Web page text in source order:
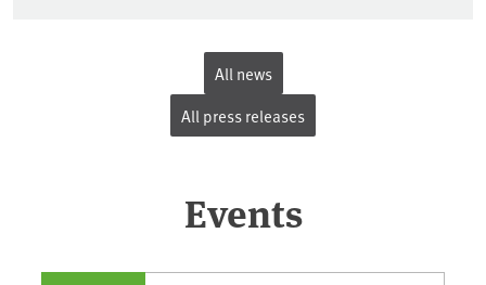
All news
All press releases
Events